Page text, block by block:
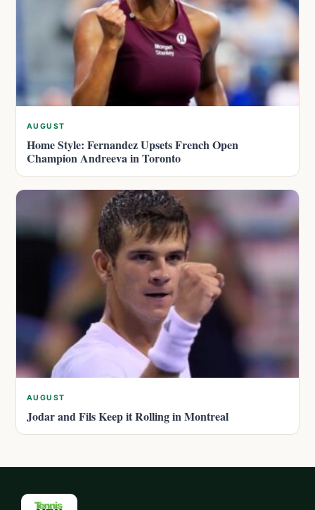
AUGUST
Home Style: Fernandez Upsets French Open
Champion Andreeva in Toronto
AUGUST
Jodar and Fils Keep it Rolling in Montreal